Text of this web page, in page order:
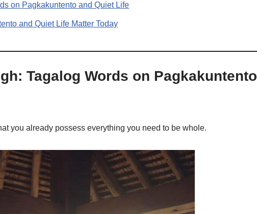
on Pagkakuntento and Quiet Life
and Quiet Life Matter Today
Tagalog Words on Pagkakuntento
you already possess everything you need to be whole.